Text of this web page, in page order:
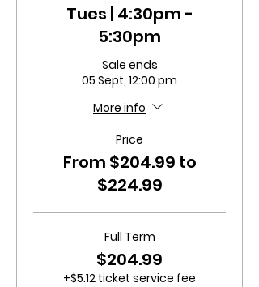
Tues | 4:30pm -
5:30pm
Sale ends
05 Sept, 12:00 pm
More info
Price
From $204.99 to
$224.99
Full Term
$204.99
+$5.12 ticket service fee